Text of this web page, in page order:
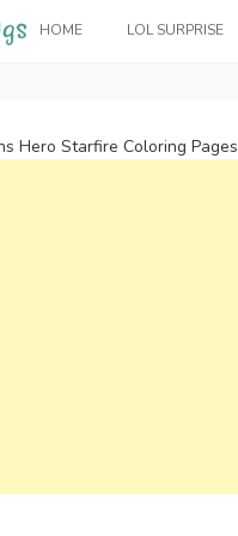
HOME LOL SURPRISE
Hero Starfire Coloring Pages